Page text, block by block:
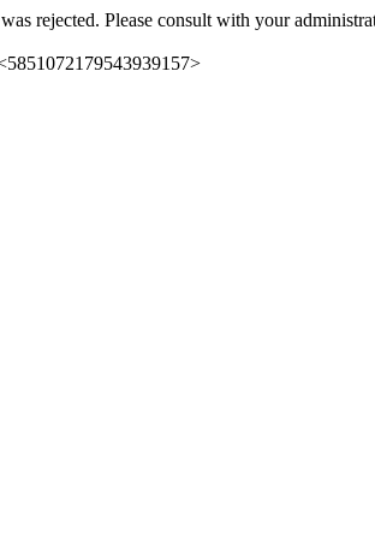
rejected. Please consult with your